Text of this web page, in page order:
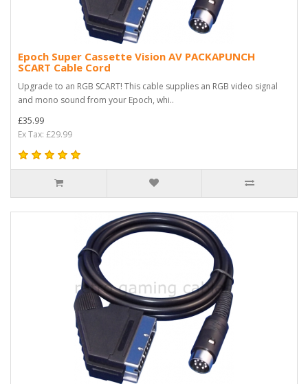
Epoch Super Cassette Vision AV PACKAPUNCH
SCART Cable Cord
Upgrade to an RGB SCART! This cable supplies an RGB video signal
and mono sound from your Epoch, whi..
£35.99
Ex Tax: £29.99